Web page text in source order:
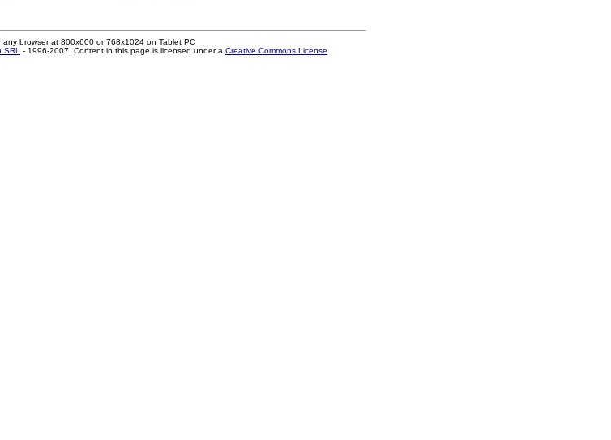
any browser at 800x600 or 768x1024 on Tablet PC
SRL - 1996-2007. Content in this page is licensed under a Creative Commons License